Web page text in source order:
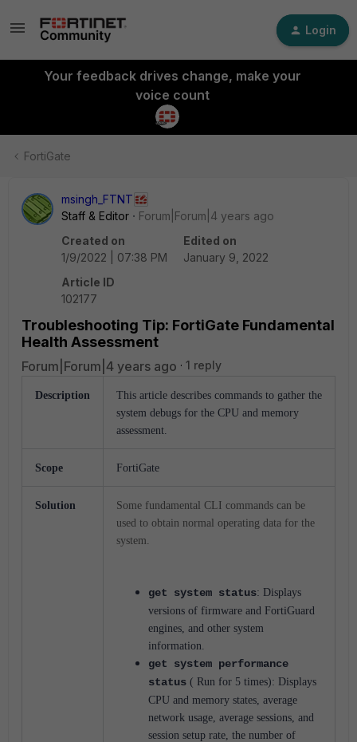
Login
Your feedback drives change, make your
voice count
FortiGate
msingh_FTNT
Staff & Editor
Forum|Forum|4 years ago
Created on
1/9/2022 | 07:38 PM
Edited on
January 9, 2022
Article ID
102177
Troubleshooting Tip: FortiGate Fundamental
Health Assessment
Forum|Forum|4 years ago 1 reply
Description
This article describes commands to gather the
system debugs for the CPU and memory
assessment.
Scope FortiGate
Solution
Some fundamental CLI commands can be
used to obtain normal operating data for the
system.
get system status: Displays
versions of firmware and FortiGuard
engines, and other system
information.
get system performance
status ( Run for 5 times): Displays
CPU and memory states, average
network usage, average sessions, and
session setup rate, the number of